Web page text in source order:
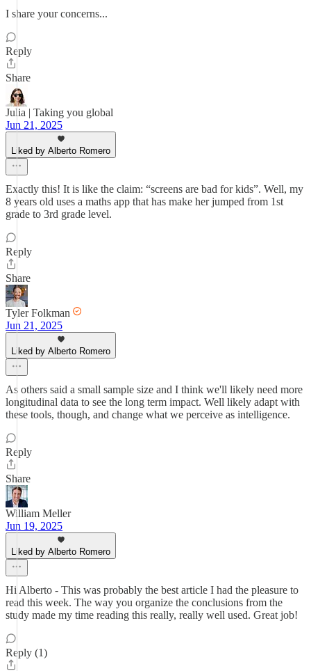
I share your concerns...
Reply
Share
Julia | Taking you global
Jun 21, 2025
Liked by Alberto Romero
Exactly this! It is like the claim: “screens are bad for kids”. Well, my
8 years old uses a maths app that has make her jumped from 1st
grade to 3rd grade level.
Reply
Share
Tyler Folkman
Jun 21, 2025
Liked by Alberto Romero
As others said a small sample size and I think we'll likely need more
longitudinal data to see the long term impact. Well likely adapt with
these tools, though, and change what we perceive as intelligence.
Reply
Share
William Meller
Jun 19, 2025
Liked by Alberto Romero
Hi Alberto - This was probably the best article I had the pleasure to
read this week. The way you organize the conclusions from the
study made my time reading this really, really well used. Great job!
Reply (1)